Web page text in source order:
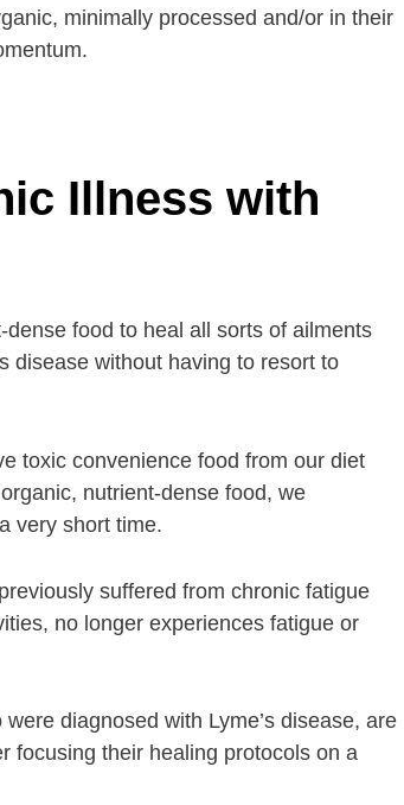
minimally processed and/or in their
Illness with
food to heal all sorts of ailments
disease without having to resort to
toxic convenience food from our diet
nutrient-dense food, we
very short time.
suffered from chronic fatigue
no longer experiences fatigue or
diagnosed with Lyme’s disease, are
focusing their healing protocols on a